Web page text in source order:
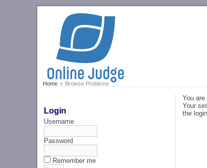
Home Browse Problems
Login
Username
Password
Remember me
You are
Your
the